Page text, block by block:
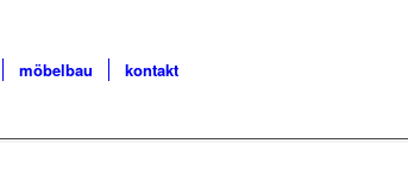
möbelbau kontakt